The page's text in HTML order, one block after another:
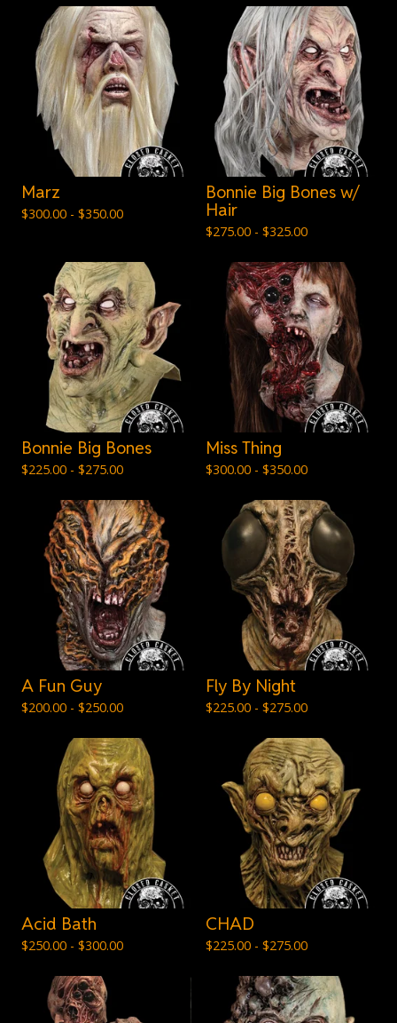
Marz
$300.00 - $350.00
Bonnie Big Bones w/
Hair
$275.00 - $325.00
Bonnie Big Bones
$225.00 - $275.00
Miss Thing
$300.00 - $350.00
A Fun Guy
$200.00 - $250.00
Fly By Night
$225.00 - $275.00
Acid Bath
$250.00 - $300.00
CHAD
$225.00 - $275.00